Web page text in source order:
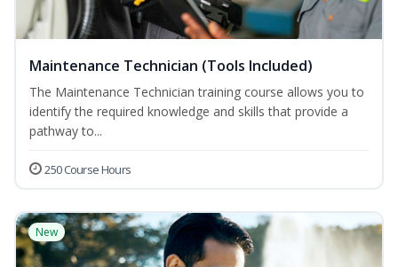
Maintenance Technician (Tools Included)
The Maintenance Technician training course allows you to
identify the required knowledge and skills that provide a
pathway to...
250 Course Hours
New